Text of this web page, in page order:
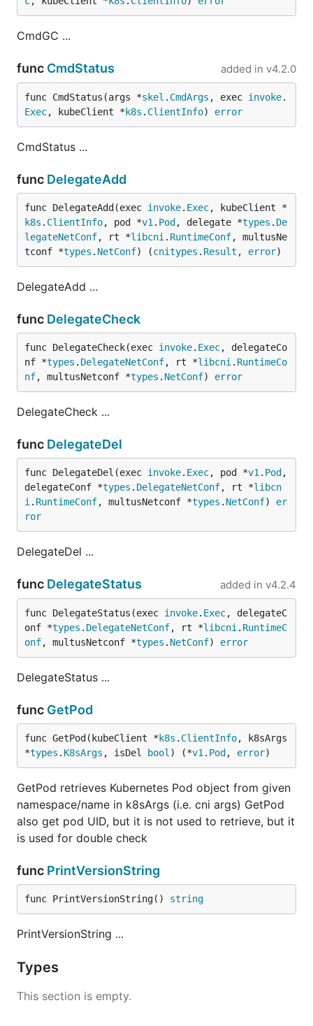
CmdGC ...
func CmdStatus added in v4.2.0
func CmdStatus(args *skel . CmdArgs , exec invoke.
Exec, kubeClient * k8s . ClientInfo) error
CmdStatus ...
func DelegateAdd
func DelegateAdd(exec invoke. Exec, kubeClient *
k8s . ClientInfo, pod *v1 . Pod , delegate *types . De
legateNetConf, rt *libcni . RuntimeConf, multusNe
tconf *types . NetConf) (cnitypes . Result , error)
DelegateAdd ...
func DelegateCheck
func DelegateCheck(exec invoke. Exec, delegateCo
nf *types . DelegateNetConf, rt *libcni . RuntimeCo
nf, multusNetconf *types . NetConf) error
DelegateCheck ...
func DelegateDel
func DelegateDel(exec invoke. Exec, pod *v1 . Pod ,
delegateConf *types . DelegateNetConf, rt *libcn
i . RuntimeConf, multusNetconf *types . NetConf) er
ror
DelegateDel ...
func DelegateStatus added in v4.2.4
func DelegateStatus(exec invoke. Exec, delegateC
onf *types . DelegateNetConf, rt *libcni . RuntimeC
onf, multusNetconf *types . NetConf) error
DelegateStatus ...
func GetPod
func GetPod(kubeClient * k8s . ClientInfo, k8sArgs
*types . K8sArgs , isDel bool ) (*v1 . Pod , error)
GetPod retrieves Kubernetes Pod object from given
namespace/name in k8sArgs (i.e. cni args) GetPod
also get pod UID, but it is not used to retrieve, but it
is used for double check
func PrintVersionString
func PrintVersionString() string
PrintVersionString ...
Types
This section is empty.